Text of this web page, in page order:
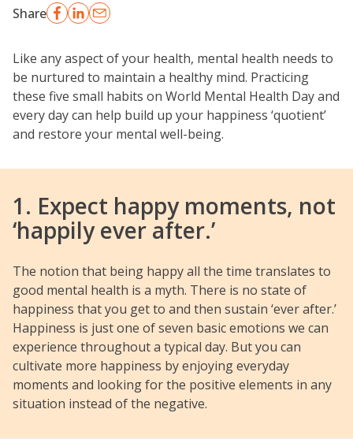
Share
Like any aspect of your health, mental health needs to
be nurtured to maintain a healthy mind. Practicing
these five small habits on World Mental Health Day and
every day can help build up your happiness ‘quotient’
and restore your mental well-being.
1. Expect happy moments, not
‘happily ever after.’
The notion that being happy all the time translates to
good mental health is a myth. There is no state of
happiness that you get to and then sustain ‘ever after.’
Happiness is just one of seven basic emotions we can
experience throughout a typical day. But you can
cultivate more happiness by enjoying everyday
moments and looking for the positive elements in any
situation instead of the negative.